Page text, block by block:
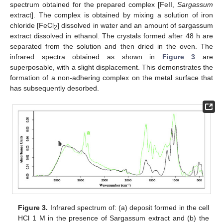
spectrum obtained for the prepared complex [FeII, Sargassum
extract]. The complex is obtained by mixing a solution of iron
chloride [FeCl2] dissolved in water and an amount of sargassum
extract dissolved in ethanol. The crystals formed after 48 h are
separated from the solution and then dried in the oven. The
infrared spectra obtained as shown in Figure 3 are
superposable, with a slight displacement. This demonstrates the
formation of a non-adhering complex on the metal surface that
has subsequently desorbed.
Figure 3. Infrared spectrum of: (a) deposit formed in the cell
HCl 1 M in the presence of Sargassum extract and (b) the